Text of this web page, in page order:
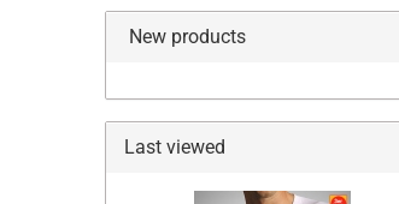
New products
Last viewed